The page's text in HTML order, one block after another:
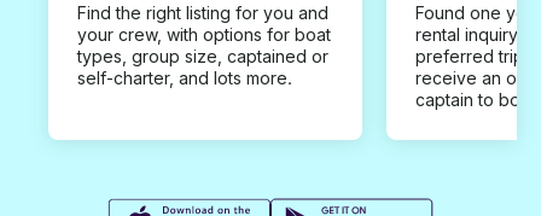
Find the right listing for you and
your crew, with options for boat
types, group size, captained or
self-charter, and lots more.
Found one you
rental inquiry
preferred trip
receive an
captain to